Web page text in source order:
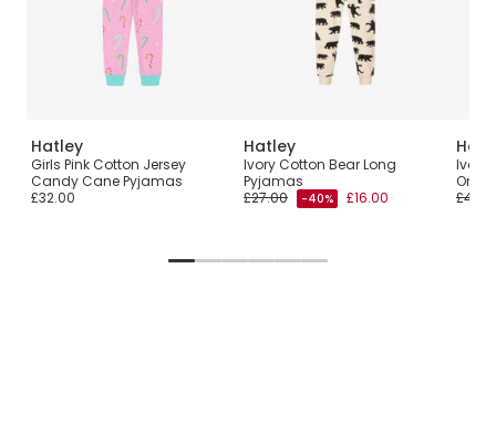
Hatley
Girls Pink Cotton Jersey
Candy Cane Pyjamas
£32.00
Hatley
Ivory Cotton Bear Long
Pyjamas
£27.00
-40% £16.00
Ivory